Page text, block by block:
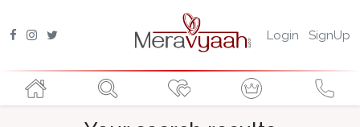
Login SignUp